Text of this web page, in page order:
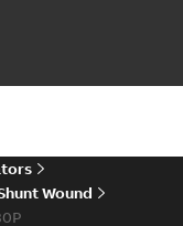
MB
English-2022-
MB
Wound